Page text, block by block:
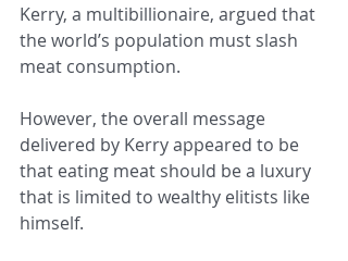
Kerry, a multibillionaire, argued that
the world’s population must slash
meat consumption.
However, the overall message
delivered by Kerry appeared to be
that eating meat should be a luxury
that is limited to wealthy elitists like
himself.